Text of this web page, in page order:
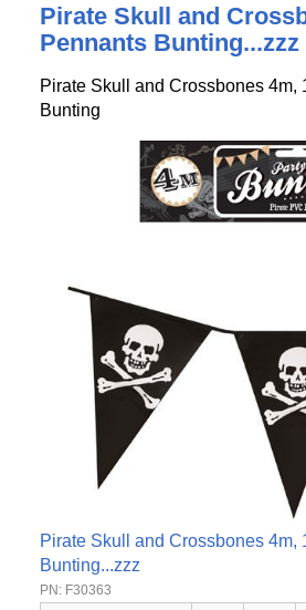
Pirate Skull and
Pennants Bunting...zzz
Pirate Skull and Crossbones 4m,
Bunting
Pirate Skull and Crossbones 4m,
Bunting...zzz
PN: F30363